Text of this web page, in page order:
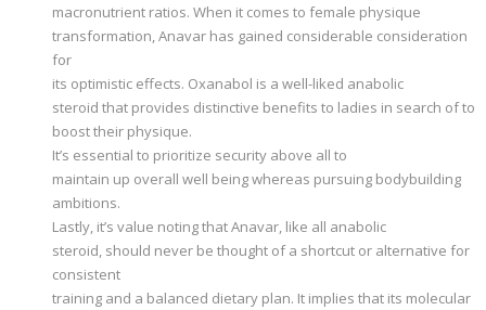
macronutrient ratios. When it comes to female physique
transformation, Anavar has gained considerable consideration
for
its optimistic effects. Oxanabol is a well-liked anabolic
steroid that provides distinctive benefits to ladies in search of to
boost their physique.
It’s essential to prioritize security above all to
maintain up overall well being whereas pursuing bodybuilding
ambitions.
Lastly, it’s value noting that Anavar, like all anabolic
steroid, should never be thought of a shortcut or alternative for
consistent
training and a balanced dietary plan. It implies that its molecular